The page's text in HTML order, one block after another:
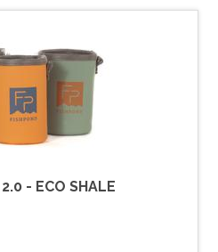
- ECO SHALE